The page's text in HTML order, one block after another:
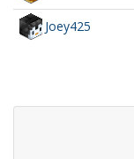
Joey425